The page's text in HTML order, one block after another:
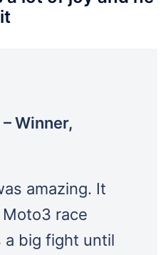
Winner,
amazing. It
race
a big fight until